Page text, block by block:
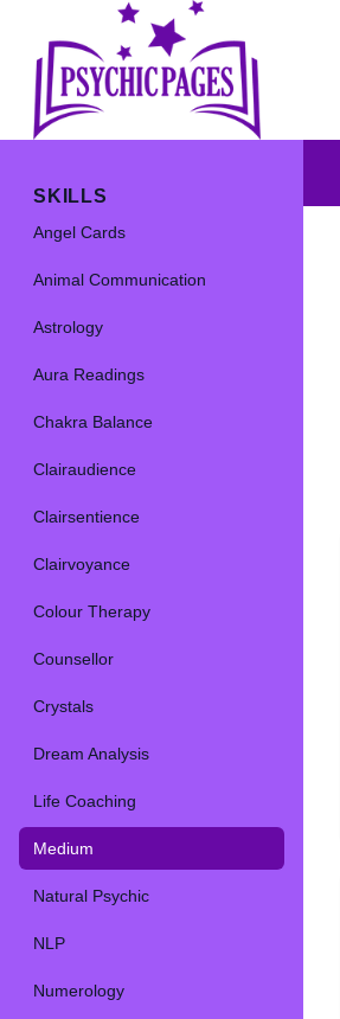
SKILLS
Angel Cards
Animal Communication
Astrology
Aura Readings
Chakra Balance
Clairaudience
Clairsentience
Clairvoyance
Colour Therapy
Counsellor
Crystals
Dream Analysis
Life Coaching
Medium
Natural Psychic
NLP
Numerology